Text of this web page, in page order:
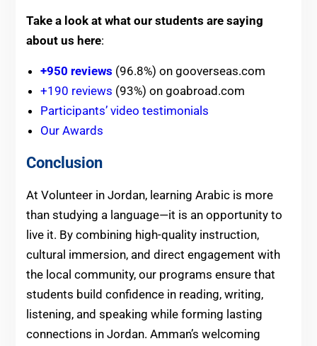
Take a look at what our students are saying
about us here:
+950 reviews (96.8%) on gooverseas.com
+190 reviews (93%) on goabroad.com
Participants’ video testimonials
Our Awards
Conclusion
At Volunteer in Jordan, learning Arabic is more
than studying a language—it is an opportunity to
live it. By combining high-quality instruction,
cultural immersion, and direct engagement with
the local community, our programs ensure that
students build confidence in reading, writing,
listening, and speaking while forming lasting
connections in Jordan. Amman’s welcoming